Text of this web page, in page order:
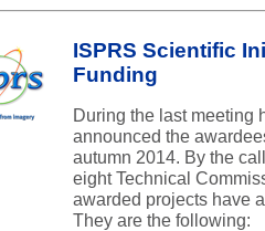
ISPRS Scientific
Funding
During the last meeting
announced the
autumn 2014. By the
eight Technical
awarded projects have
They are the following: